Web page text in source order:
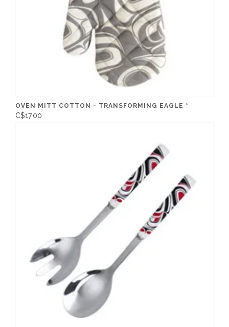
OVEN MITT COTTON - TRANSFORMING EAGLE *
C$17.00